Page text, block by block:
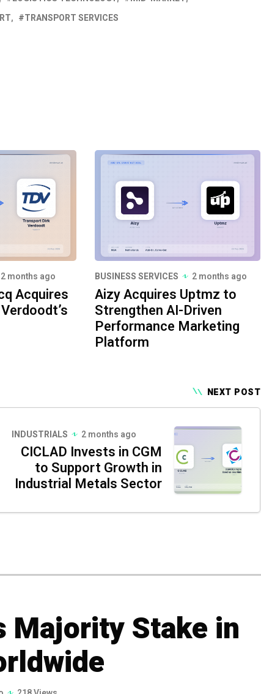
TRANSPORT SERVICES
2 months ago
Acquires
BUSINESS SERVICES 2 months ago
Aizy Acquires Uptmz to
Strengthen AI-Driven
Performance Marketing
Platform
NEXT POST
INDUSTRIALS 2 months ago
CICLAD Invests in CGM
to Support Growth in
Industrial Metals Sector
Majority Stake in